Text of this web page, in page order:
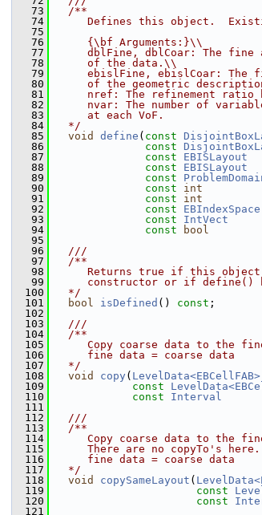
   73
  /**
   74
Defines this object.
   75
   76
     {\bf Arguments:}\\
   77
dblFine, dblCoar: The fine
   78
     of the data.\\
   79
ebislFine, ebislCoar: The
   80
of the geometric
   81
nref: The refinement ratio
   82
nvar: The number of
   83
     at each VoF.
   84
  */
   85
void define ( const
   86
const
   87
const EBISLayout
   88
const EBISLayout
   89
const
   90
const int
   91
const int
   92
const EBIndexSpace
   93
const IntVect
   94
const bool
   95
   96
  ///
   97
  /**
   98
Returns true if this
   99
constructor or if define()
  100
  */
  101
bool isDefined () const ;
  102
  103
  ///
  104
  /**
  105
Copy coarse data to the
  106
     fine data = coarse data
  107
  */
  108
void copy ( LevelData<EBCellFAB>
  109
const
  110
const Interval
  111
  112
  ///
  113
  /**
  114
Copy coarse data to the
  115
     There are no copyTo's here.
  116
     fine data = coarse data
  117
  */
  118
void copySameLayout (
  119
const
  120
const
  121